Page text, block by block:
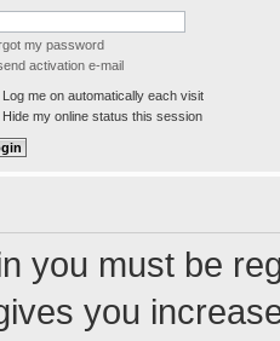
my password
activation e-mail
Log me on automatically each visit
Hide my online status this session
you must be
you